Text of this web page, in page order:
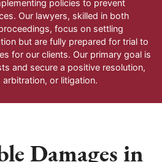
policies to prevent
Our lawyers, skilled in both
focus on settling
but are fully prepared for trial to
for our clients. Our primary goal is
and secure a positive resolution,
or litigation.
Damages in